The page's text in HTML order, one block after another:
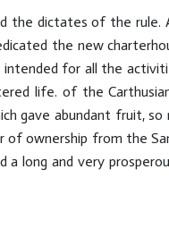
the dictates of the rule.
the new
intended for all the
life. of the
gave abundant fruit,
ownership from the
long and very